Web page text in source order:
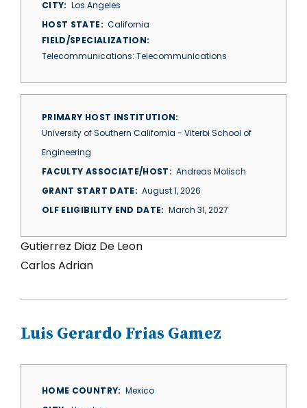
CITY
Los Angeles
HOST STATE
California
FIELD/SPECIALIZATION
Telecommunications: Telecommunications
PRIMARY HOST INSTITUTION
University of Southern California - Viterbi School of
Engineering
FACULTY ASSOCIATE/HOST
Andreas Molisch
GRANT START DATE
August 1, 2026
OLF ELIGIBILITY END DATE
March 31, 2027
Gutierrez Diaz De Leon
Carlos Adrian
Luis Gerardo Frias Gamez
HOME COUNTRY
Mexico